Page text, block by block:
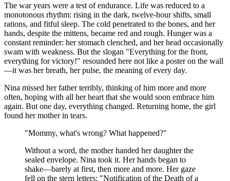
The war years were a test of endurance. Life was reduced to a
monotonous rhythm: rising in the dark, twelve-hour shifts, small
rations, and fitful sleep. The cold penetrated to the bones, and her
hands, despite the mittens, became red and rough. Hunger was a
constant reminder: her stomach clenched, and her head occasionally
swam with weakness. But the slogan "Everything for the front,
everything for victory!" resounded here not like a poster on the wall
—it was her breath, her pulse, the meaning of every day.
Nina missed her father terribly, thinking of him more and more
often, hoping with all her heart that she would soon embrace him
again. But one day, everything changed. Returning home, the girl
found her mother in tears.
"Mommy, what's wrong? What happened?"
Without a word, the mother handed her daughter the
sealed envelope. Nina took it. Her hands began to
shake—barely at first, then more and more. Her gaze
fell on the stern letters: "Notification of the Death of a